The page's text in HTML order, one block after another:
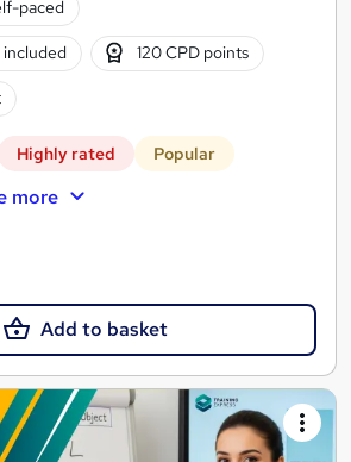
paced
120 CPD points
Highly rated Popular
more
Add to basket